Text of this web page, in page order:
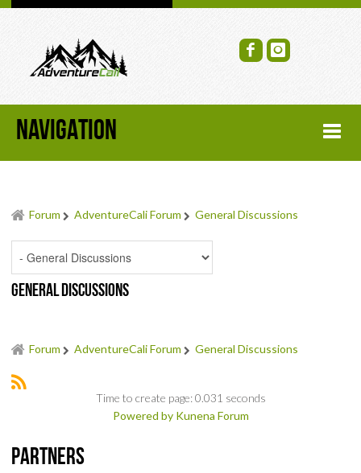
NAVIGATION
SOCIAL GROUPS
SOCIAL
MEMBER'S VIDEOS
Forum AdventureCali Forum General Discussions
General Discussions
Forum AdventureCali Forum General Discussions
Time to create page: 0.031 seconds
Powered by Kunena Forum
Partners